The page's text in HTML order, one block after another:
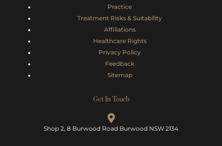
Practice
Treatment Risks & Suitability
Affiliations
Healthcare Rights
Privacy Policy
Feedback
Sitemap
Get In Touch
Shop 2, 8 Burwood Road Burwood NSW 2134